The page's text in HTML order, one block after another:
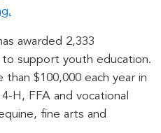
awarded 2,333
to support youth education.
$100,000 each year in
H, FFA and vocational
fine arts and